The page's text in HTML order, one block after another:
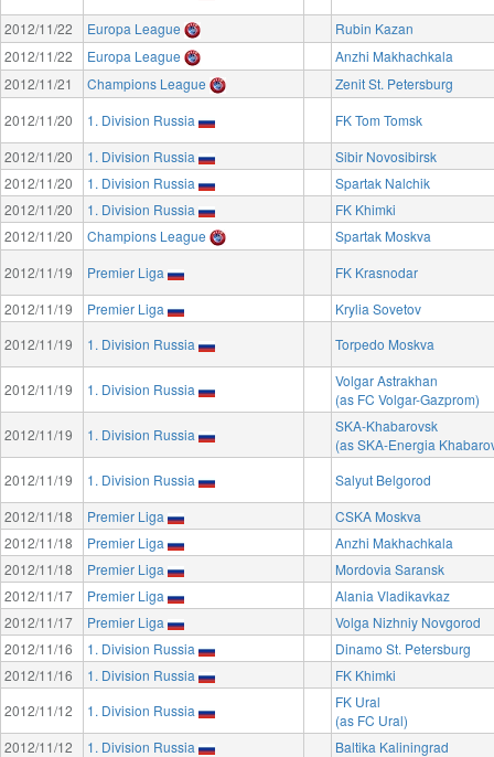
2012/11/22
Europa League
Rubin Kazan
2012/11/22
Europa League
Anzhi Makhachkala
2012/11/21
Champions League
Zenit St. Petersburg
2012/11/20
1. Division Russia
FK Tom Tomsk
2012/11/20
1. Division Russia
Sibir Novosibirsk
2012/11/20
1. Division Russia
Spartak Nalchik
2012/11/20
1. Division Russia
FK Khimki
2012/11/20
Champions League
Spartak Moskva
2012/11/19
Premier Liga
FK Krasnodar
2012/11/19
Premier Liga
Krylia Sovetov
2012/11/19
1. Division Russia Torpedo Moskva
2012/11/19 1. Division Russia
Volgar Astrakhan
(as FC Volgar-Gazprom)
2012/11/19
1. Division Russia
SKA-Khabarovsk
(as SKA-Energia
2012/11/19
1. Division Russia
Salyut Belgorod
2012/11/18
Premier Liga
CSKA Moskva
2012/11/18
Premier Liga
Anzhi Makhachkala
2012/11/18
Premier Liga
Mordovia Saransk
2012/11/17
Premier Liga
Alania Vladikavkaz
2012/11/17
Premier Liga
Volga Nizhniy Novgorod
2012/11/16
1. Division Russia
Dinamo St. Petersburg
2012/11/16
1. Division Russia
FK Khimki
2012/11/12
1. Division Russia
FK Ural
(as FC Ural)
2012/11/12
1. Division Russia
Baltika Kaliningrad